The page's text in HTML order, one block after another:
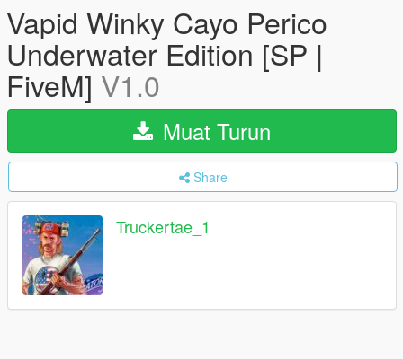
Vapid Winky Cayo Perico
Underwater Edition [SP |
FiveM] V1.0
Muat Turun
Share
Truckertae_1